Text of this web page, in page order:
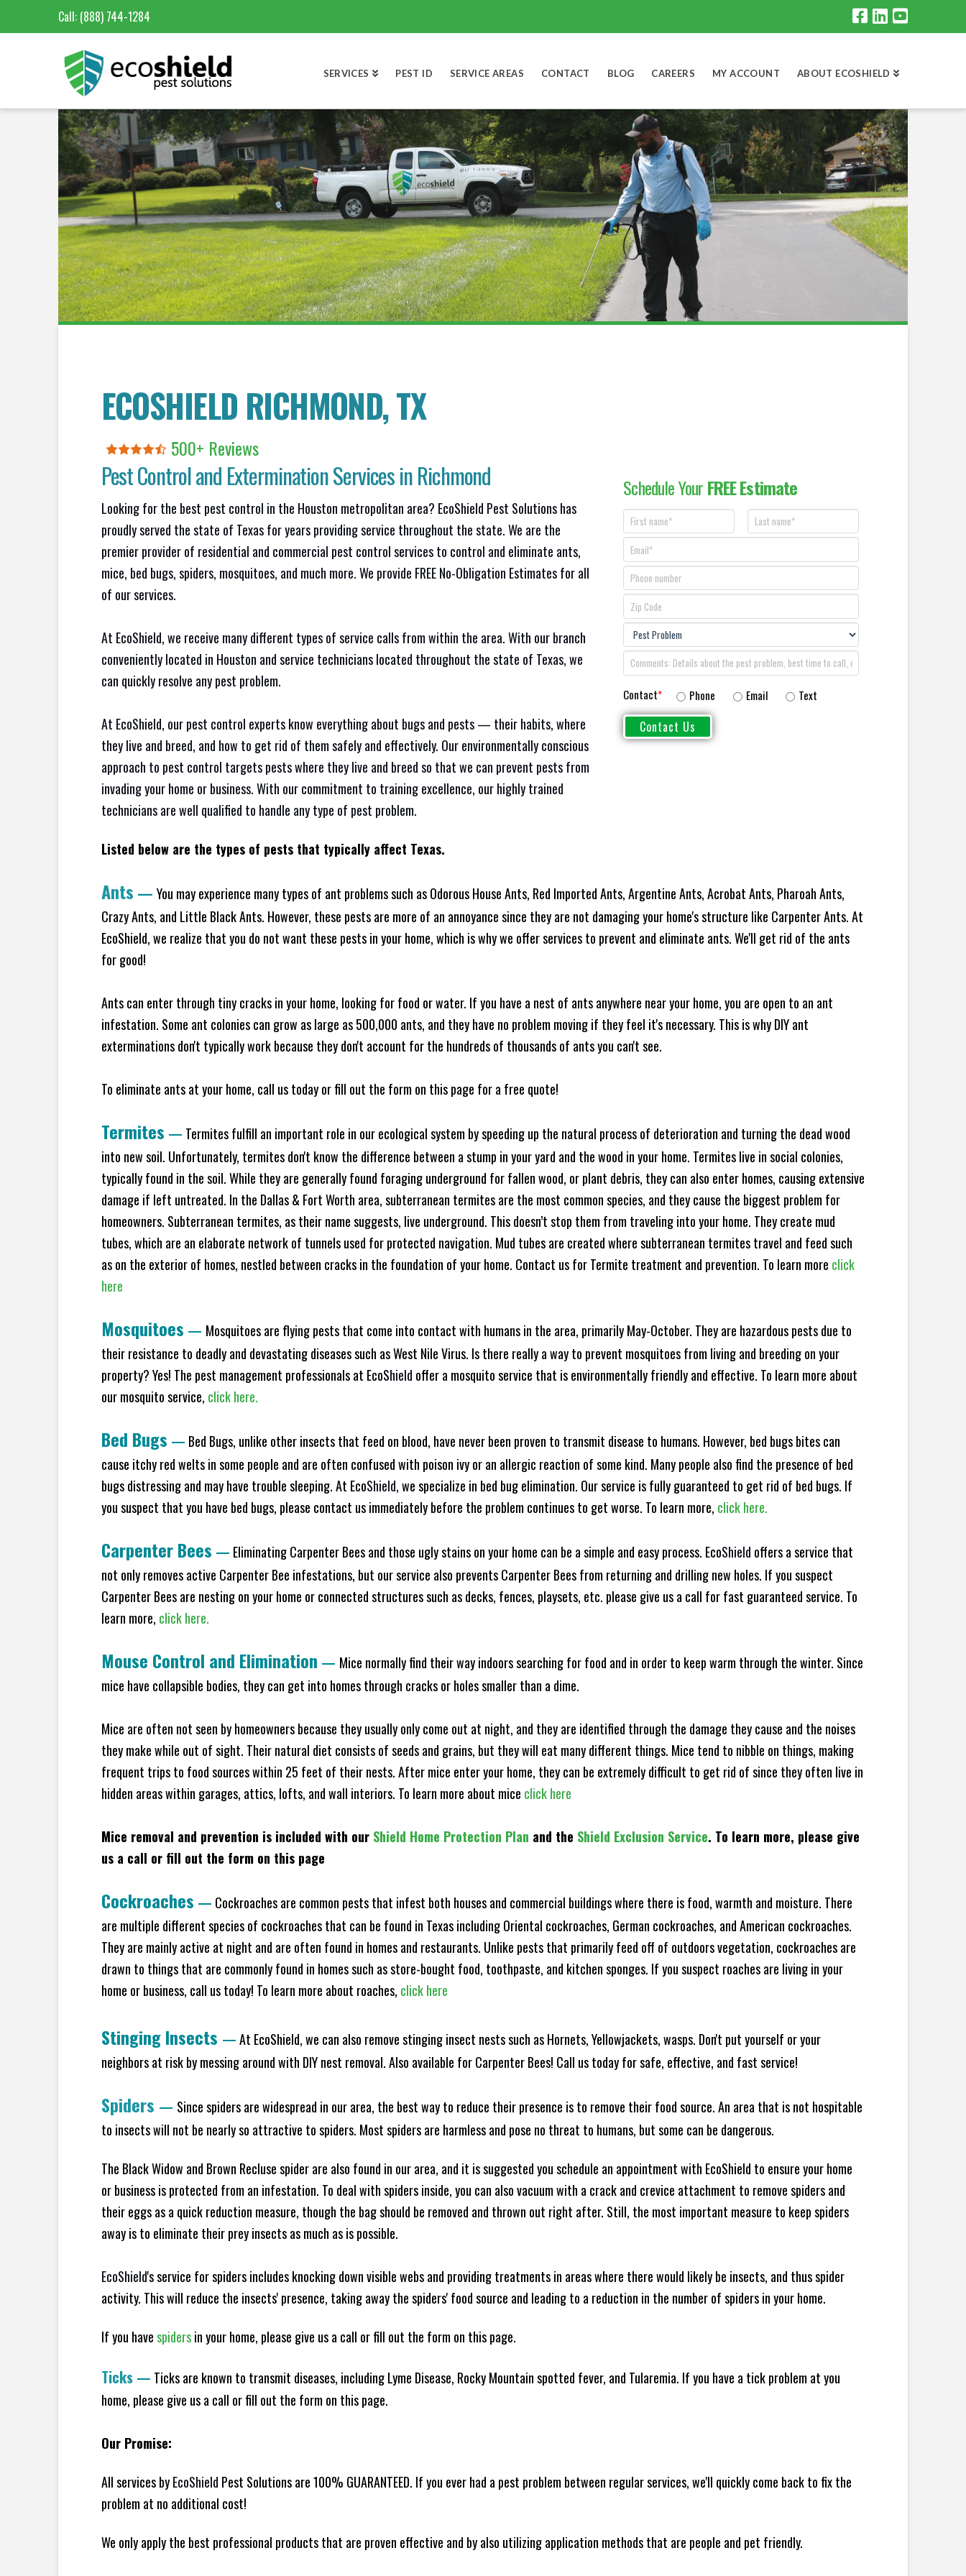
Call: (888) 744-1284
SERVICES PEST ID SERVICE AREAS CONTACT BLOG CAREERS MY ACCOUNT ABOUT ECOSHIELD
ECOSHIELD RICHMOND, TX
500+ Reviews
Pest Control and Extermination Services in Richmond
Looking for the best pest control in the Houston metropolitan area? EcoShield Pest Solutions has
proudly served the state of Texas for years providing service throughout the state. We are the
premier provider of residential and commercial pest control services to control and eliminate ants,
mice, bed bugs, spiders, mosquitoes, and much more. We provide FREE No-Obligation Estimates for all
of our services.
At EcoShield, we receive many different types of service calls from within the area. With our branch
conveniently located in Houston and service technicians located throughout the state of Texas, we
can quickly resolve any pest problem.
At EcoShield, our pest control experts know everything about bugs and pests — their habits, where
they live and breed, and how to get rid of them safely and effectively. Our environmentally conscious
approach to pest control targets pests where they live and breed so that we can prevent pests from
invading your home or business. With our commitment to training excellence, our highly trained
technicians are well qualified to handle any type of pest problem.
Schedule YourFREE Estimate
Contact* Phone Email Text
Listed below are the types of pests that typically affect Texas.
Ants — You may experience many types of ant problems such as Odorous House Ants, Red Imported Ants, Argentine Ants, Acrobat Ants, Pharoah Ants,
Crazy Ants, and Little Black Ants. However, these pests are more of an annoyance since they are not damaging your home's structure like Carpenter Ants. At
EcoShield, we realize that you do not want these pests in your home, which is why we offer services to prevent and eliminate ants. We'll get rid of the ants
for good!
Ants can enter through tiny cracks in your home, looking for food or water. If you have a nest of ants anywhere near your home, you are open to an ant
infestation. Some ant colonies can grow as large as 500,000 ants, and they have no problem moving if they feel it's necessary. This is why DIY ant
exterminations don't typically work because they don't account for the hundreds of thousands of ants you can't see.
To eliminate ants at your home, call us today or fill out the form on this page for a free quote!
Termites — Termites fulfill an important role in our ecological system by speeding up the natural process of deterioration and turning the dead wood
into new soil. Unfortunately, termites don't know the difference between a stump in your yard and the wood in your home. Termites live in social colonies,
typically found in the soil. While they are generally found foraging underground for fallen wood, or plant debris, they can also enter homes, causing extensive
damage if left untreated. In the Dallas & Fort Worth area, subterranean termites are the most common species, and they cause the biggest problem for
homeowners. Subterranean termites, as their name suggests, live underground. This doesn’t stop them from traveling into your home. They create mud
tubes, which are an elaborate network of tunnels used for protected navigation. Mud tubes are created where subterranean termites travel and feed such
as on the exterior of homes, nestled between cracks in the foundation of your home. Contact us for Termite treatment and prevention. To learn more click
here
Mosquitoes — Mosquitoes are flying pests that come into contact with humans in the area, primarily May-October. They are hazardous pests due to
their resistance to deadly and devastating diseases such as West Nile Virus. Is there really a way to prevent mosquitoes from living and breeding on your
property? Yes! The pest management professionals at EcoShield offer a mosquito service that is environmentally friendly and effective. To learn more about
our mosquito service, click here.
Bed Bugs — Bed Bugs, unlike other insects that feed on blood, have never been proven to transmit disease to humans. However, bed bugs bites can
cause itchy red welts in some people and are often confused with poison ivy or an allergic reaction of some kind. Many people also find the presence of bed
bugs distressing and may have trouble sleeping. At EcoShield, we specialize in bed bug elimination. Our service is fully guaranteed to get rid of bed bugs. If
you suspect that you have bed bugs, please contact us immediately before the problem continues to get worse. To learn more, click here.
Carpenter Bees — Eliminating Carpenter Bees and those ugly stains on your home can be a simple and easy process. EcoShield offers a service that
not only removes active Carpenter Bee infestations, but our service also prevents Carpenter Bees from returning and drilling new holes. If you suspect
Carpenter Bees are nesting on your home or connected structures such as decks, fences, playsets, etc. please give us a call for fast guaranteed service. To
learn more, click here.
Mouse Control and Elimination — Mice normally find their way indoors searching for food and in order to keep warm through the winter. Since
mice have collapsible bodies, they can get into homes through cracks or holes smaller than a dime.
Mice are often not seen by homeowners because they usually only come out at night, and they are identified through the damage they cause and the noises
they make while out of sight. Their natural diet consists of seeds and grains, but they will eat many different things. Mice tend to nibble on things, making
frequent trips to food sources within 25 feet of their nests. After mice enter your home, they can be extremely difficult to get rid of since they often live in
hidden areas within garages, attics, lofts, and wall interiors. To learn more about mice click here
Mice removal and prevention is included with our Shield Home Protection Plan and the Shield Exclusion Service. To learn more, please give
us a call or fill out the form on this page
Cockroaches — Cockroaches are common pests that infest both houses and commercial buildings where there is food, warmth and moisture. There
are multiple different species of cockroaches that can be found in Texas including Oriental cockroaches, German cockroaches, and American cockroaches.
They are mainly active at night and are often found in homes and restaurants. Unlike pests that primarily feed off of outdoors vegetation, cockroaches are
drawn to things that are commonly found in homes such as store-bought food, toothpaste, and kitchen sponges. If you suspect roaches are living in your
home or business, call us today! To learn more about roaches, click here
Stinging Insects —At EcoShield, we can also remove stinging insect nests such as Hornets, Yellowjackets, wasps. Don't put yourself or your
neighbors at risk by messing around with DIY nest removal. Also available for Carpenter Bees! Call us today for safe, effective, and fast service!
Spiders — Since spiders are widespread in our area, the best way to reduce their presence is to remove their food source. An area that is not hospitable
to insects will not be nearly so attractive to spiders. Most spiders are harmless and pose no threat to humans, but some can be dangerous.
The Black Widow and Brown Recluse spider are also found in our area, and it is suggested you schedule an appointment with EcoShield to ensure your home
or business is protected from an infestation. To deal with spiders inside, you can also vacuum with a crack and crevice attachment to remove spiders and
their eggs as a quick reduction measure, though the bag should be removed and thrown out right after. Still, the most important measure to keep spiders
away is to eliminate their prey insects as much as is possible.
EcoShield's service for spiders includes knocking down visible webs and providing treatments in areas where there would likely be insects, and thus spider
activity. This will reduce the insects' presence, taking away the spiders' food source and leading to a reduction in the number of spiders in your home.
If you havespidersin your home, please give us a call or fill out the form on this page.
Ticks — Ticks are known to transmit diseases, including Lyme Disease, Rocky Mountain spotted fever, and Tularemia. If you have a tick problem at you
home, please give us a call or fill out the form on this page.
Our Promise:
All services byEcoShield Pest Solutions are 100% GUARANTEED. If you ever had a pest problem between regular services, we'll quickly come back to fix the
problem at no additional cost!
We only apply the best professional products that are proven effective and by also utilizing application methods that are people and pet friendly.